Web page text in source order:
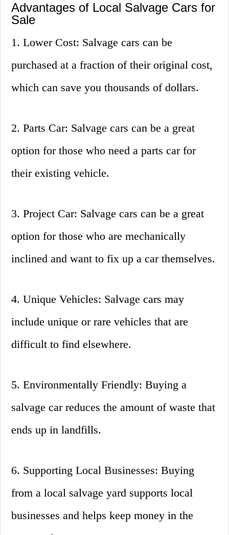
Advantages of Local Salvage Cars for
Sale
1. Lower Cost: Salvage cars can be
purchased at a fraction of their original cost,
which can save you thousands of dollars.
2. Parts Car: Salvage cars can be a great
option for those who need a parts car for
their existing vehicle.
3. Project Car: Salvage cars can be a great
option for those who are mechanically
inclined and want to fix up a car themselves.
4. Unique Vehicles: Salvage cars may
include unique or rare vehicles that are
difficult to find elsewhere.
5. Environmentally Friendly: Buying a
salvage car reduces the amount of waste that
ends up in landfills.
6. Supporting Local Businesses: Buying
from a local salvage yard supports local
businesses and helps keep money in the